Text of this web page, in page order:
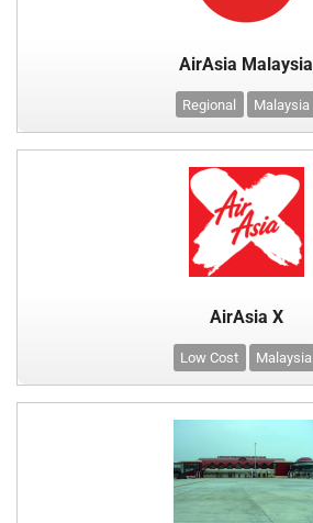
AirAsia Malaysia
Regional Malaysia
AirAsia X
Low Cost Malaysia